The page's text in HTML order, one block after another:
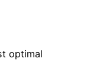
optimal